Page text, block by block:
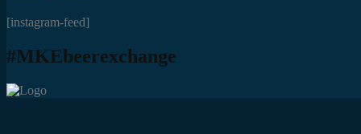
[instagram-feed]
#MKEbeerexchange